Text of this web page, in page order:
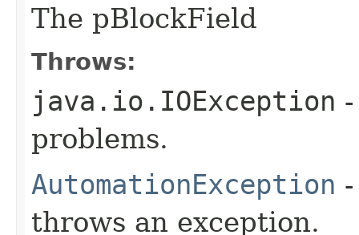
The pBlockField
Throws:
java.io.IOException
problems.
AutomationException
throws an exception.